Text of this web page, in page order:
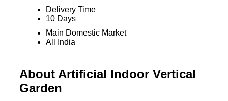
Delivery Time
10 Days
Main Domestic Market
All India
About Artificial Indoor Vertical
Garden